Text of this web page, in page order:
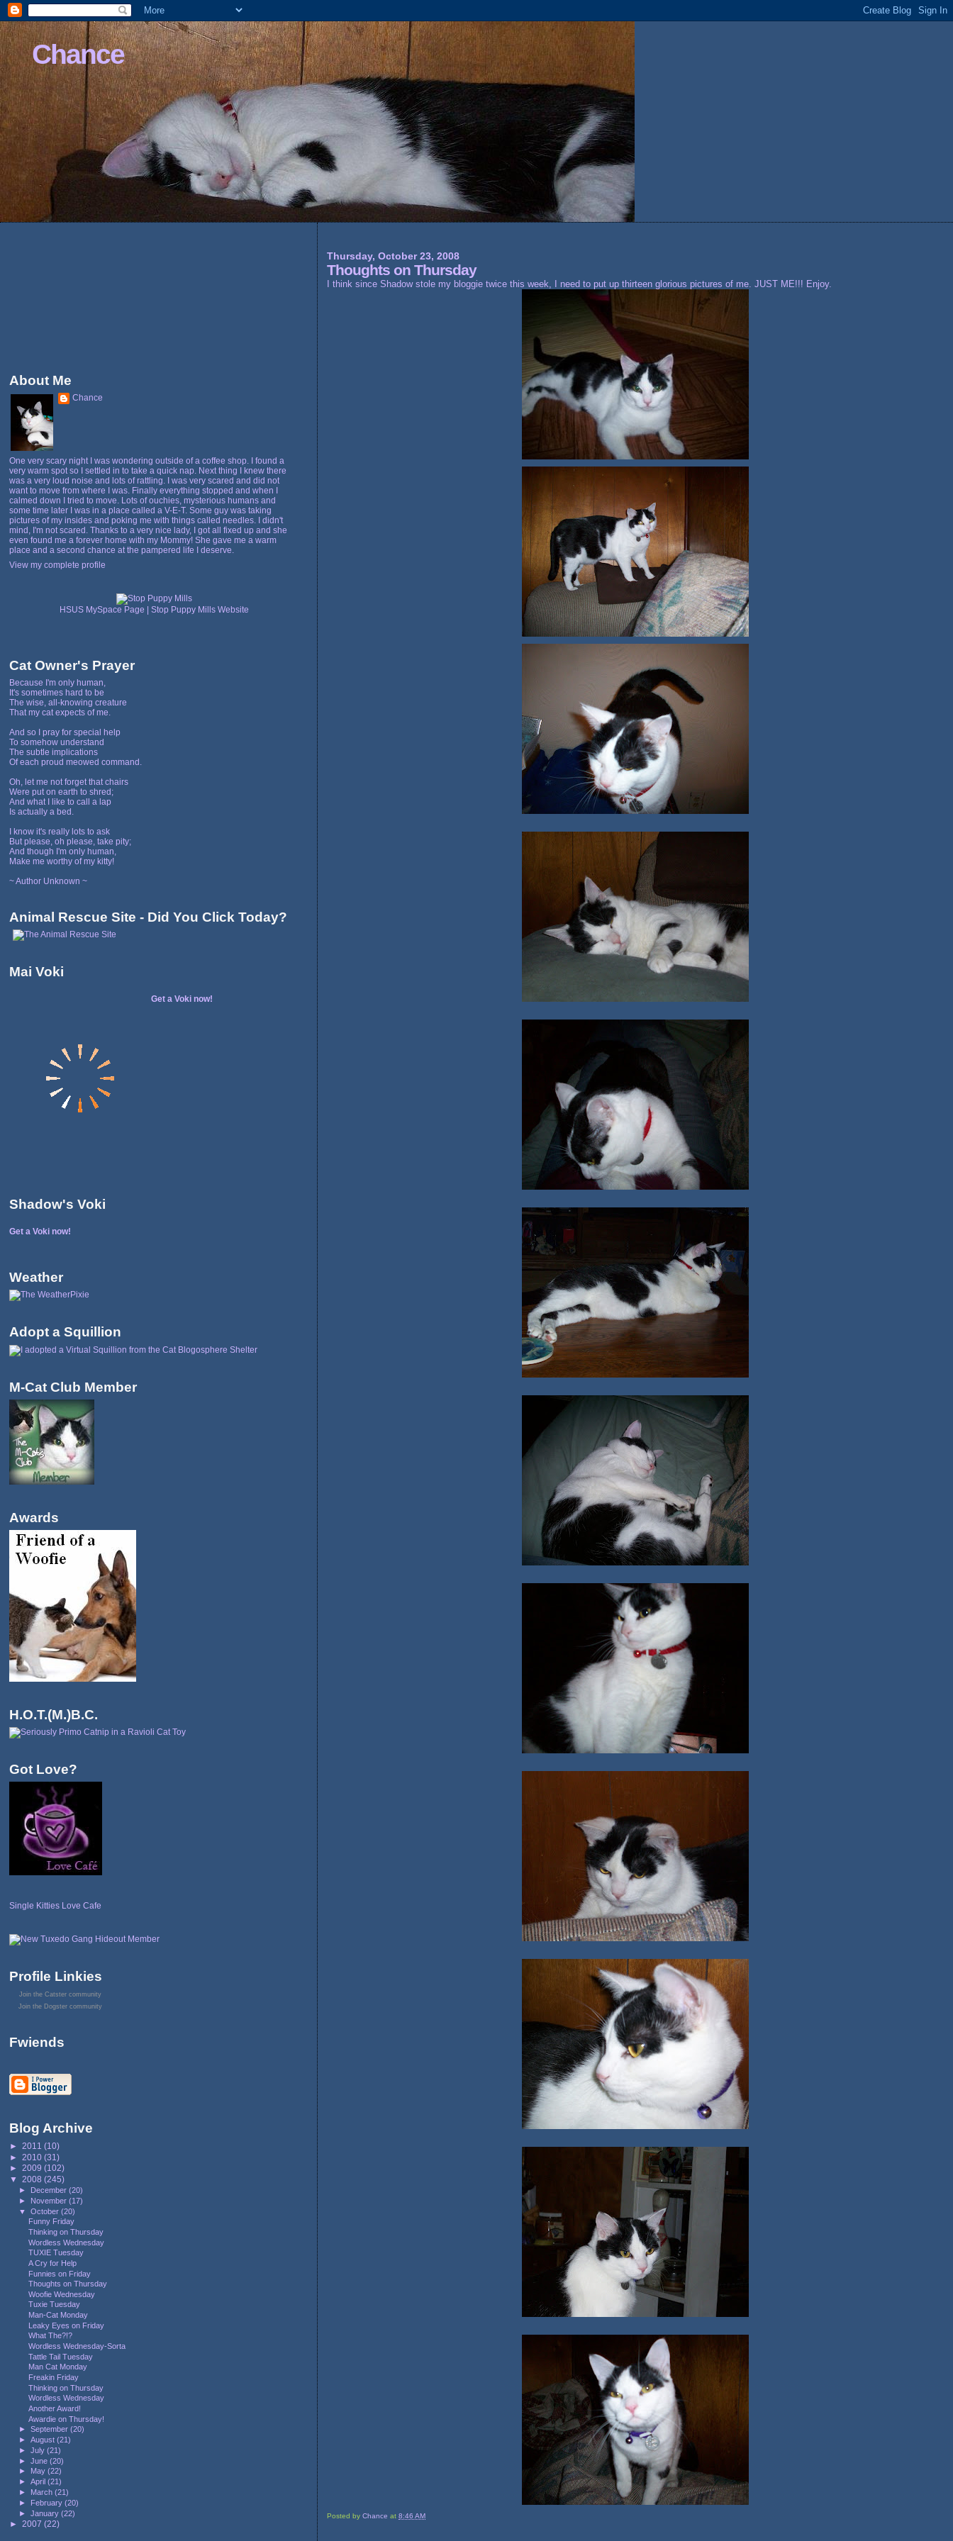
Chance
Thursday, October 23, 2008
Thoughts on Thursday
I think since Shadow stole my bloggie twice this week, I need to put up thirteen glorious pictures of me. JUST ME!!! Enjoy.
Posted byChance at8:46 AM
About Me
Chance
One very scary night I was wondering outside of a coffee shop. I found a
very warm spot so I settled in to take a quick nap. Next thing I knew there
was a very loud noise and lots of rattling. I was very scared and did not
want to move from where I was. Finally everything stopped and when I
calmed down I tried to move. Lots of ouchies, mysterious humans and
some time later I was in a place called a V-E-T. Some guy was taking
pictures of my insides and poking me with things called needles. I didn't
mind, I'm not scared. Thanks to a very nice lady, I got all fixed up and she
even found me a forever home with my Mommy! She gave me a warm
place and a second chance at the pampered life I deserve.
View my complete profile
HSUS MySpace Page | Stop Puppy Mills Website
Cat Owner's Prayer
Because I'm only human,
It's sometimes hard to be
The wise, all-knowing creature
That my cat expects of me.
And so I pray for special help
To somehow understand
The subtle implications
Of each proud meowed command.
Oh, let me not forget that chairs
Were put on earth to shred;
And what I like to call a lap
Is actually a bed.
I know it's really lots to ask
But please, oh please, take pity;
And though I'm only human,
Make me worthy of my kitty!
~ Author Unknown ~
Animal Rescue Site - Did You Click Today?
Mai Voki
Get a Voki now!
Shadow's Voki
Get a Voki now!
Weather
Adopt a Squillion
M-Cat Club Member
Awards
H.O.T.(M.)B.C.
Got Love?
Single Kitties Love Cafe
Profile Linkies
Join the Catster community
Join the Dogster community
Fwiends
Blog Archive
► 2011 (10)
► 2010 (31)
► 2009 (102)
▼ 2008 (245)
► December(20)
► November(17)
▼October(20)
Funny Friday
Thinking on Thursday
Wordless Wednesday
TUXIE Tuesday
A Cry for Help
Funnies on Friday
Thoughts on Thursday
Woofie Wednesday
Tuxie Tuesday
Man-Cat Monday
Leaky Eyes on Friday
What The?!?
Wordless Wednesday-Sorta
Tattle Tail Tuesday
Man Cat Monday
Freakin Friday
Thinking on Thursday
Wordless Wednesday
Another Award!
Awardie on Thursday!
►September(20)
►August(21)
►July(21)
►June(20)
► May(22)
►April(21)
► March(21)
► February(20)
►January(22)
► 2007 (22)